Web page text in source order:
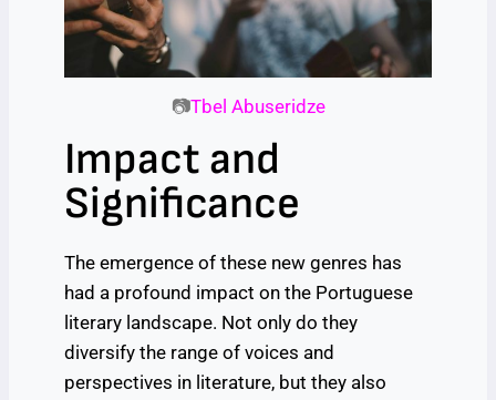
📷Tbel Abuseridze
Impact and
Significance
The emergence of these new genres has
had a profound impact on the Portuguese
literary landscape. Not only do they
diversify the range of voices and
perspectives in literature, but they also